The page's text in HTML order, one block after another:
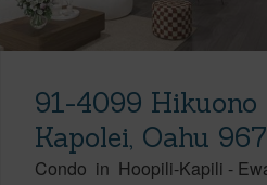
91-4099 Hikuono
Kapolei, Oahu
Condo in Hoopili-Kapili -